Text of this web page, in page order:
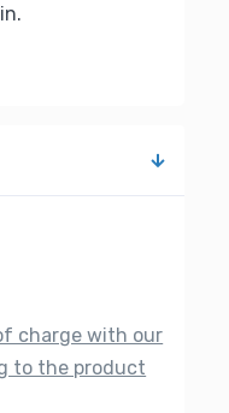
charge with our
to the product